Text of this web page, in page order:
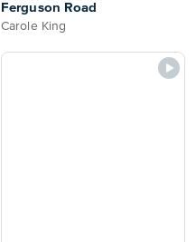
Ferguson Road
Carole King